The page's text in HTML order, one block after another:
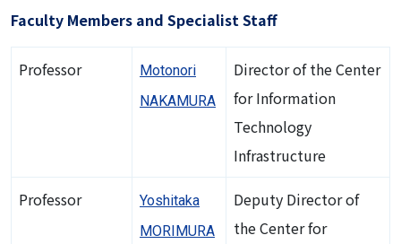
Faculty Members and Specialist Staff
Professor
Motonori
NAKAMURA
Director of the Center
for Information
Technology
Infrastructure
Professor
Yoshitaka
MORIMURA
Deputy Director of
the Center for